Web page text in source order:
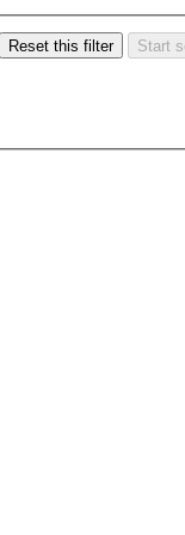
Reset this filter Start